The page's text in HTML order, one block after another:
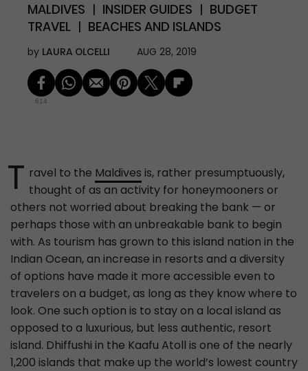
MALDIVES INSIDER GUIDES
BUDGET
TRAVEL
BEACHES AND ISLANDS
by LAURA OLCELLI AUG 28, 2019
614
T ravel to the Maldives is, rather presumptuously,
thought of as an activity for honeymooners or
others not worried about breaking the bank — or
perhaps those with an unbreakable bank to begin
with. As tourism has grown to this island nation in the
Indian Ocean, an increase in resorts and a diversity
of options have made it more accessible even to
travelers on a budget, as long as they know where to
look. One such option is to stay on a local island as
opposed to a luxurious, but less authentic, resort
island. Dhiffushi in the Kaafu Atoll is one of the nearly
1,200 islands that make up the world’s lowest country